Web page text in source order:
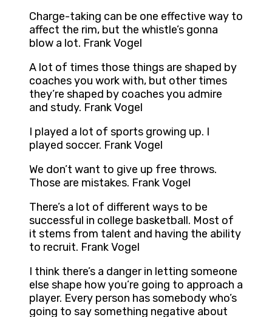
Charge-taking can be one effective way to
affect the rim, but the whistle’s gonna
blow a lot. Frank Vogel
A lot of times those things are shaped by
coaches you work with, but other times
they’re shaped by coaches you admire
and study. Frank Vogel
I played a lot of sports growing up. I
played soccer. Frank Vogel
We don’t want to give up free throws.
Those are mistakes. Frank Vogel
There’s a lot of different ways to be
successful in college basketball. Most of
it stems from talent and having the ability
to recruit. Frank Vogel
I think there’s a danger in letting someone
else shape how you’re going to approach a
player. Every person has somebody who’s
going to say something negative about